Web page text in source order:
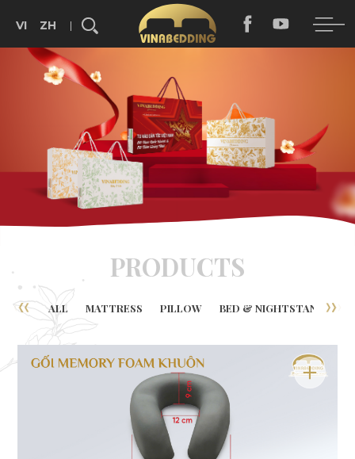
VI ZH
Search...
PRODUCTS
ALL MATTRESS PILLOW BED & NIGHTSTAND